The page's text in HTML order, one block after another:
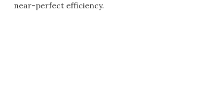
near-perfect efficiency.